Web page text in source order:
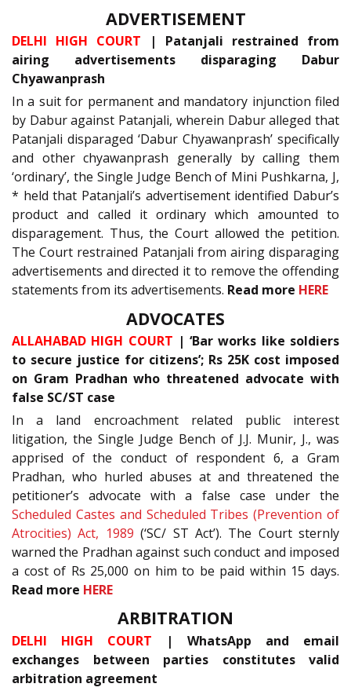
ADVERTISEMENT
DELHI HIGH COURT | Patanjali restrained from
airing advertisements disparaging Dabur
Chyawanprash
In a suit for permanent and mandatory injunction filed
by Dabur against Patanjali, wherein Dabur alleged that
Patanjali disparaged ‘Dabur Chyawanprash’ specifically
and other chyawanprash generally by calling them
‘ordinary’, the Single Judge Bench of Mini Pushkarna, J,
* held that Patanjali’s advertisement identified Dabur’s
product and called it ordinary which amounted to
disparagement. Thus, the Court allowed the petition.
The Court restrained Patanjali from airing disparaging
advertisements and directed it to remove the offending
statements from its advertisements. Read more HERE
ADVOCATES
ALLAHABAD HIGH COURT | ‘Bar works like soldiers
to secure justice for citizens’; Rs 25K cost imposed
on Gram Pradhan who threatened advocate with
false SC/ST case
In a land encroachment related public interest
litigation, the Single Judge Bench of J.J. Munir, J., was
apprised of the conduct of respondent 6, a Gram
Pradhan, who hurled abuses at and threatened the
petitioner’s advocate with a false case under the
Scheduled Castes and Scheduled Tribes (Prevention of
Atrocities) Act, 1989 (‘SC/ ST Act’). The Court sternly
warned the Pradhan against such conduct and imposed
a cost of Rs 25,000 on him to be paid within 15 days.
Read more HERE
ARBITRATION
DELHI HIGH COURT | WhatsApp and email
exchanges between parties constitutes valid
arbitration agreement